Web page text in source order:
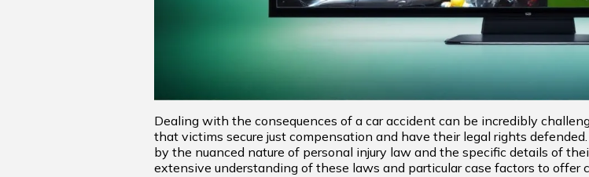
Dealing with the consequences of a car accident can be incredibly
that victims secure just compensation and have their legal rights
by the nuanced nature of personal injury law and the specific details of
extensive understanding of these laws and particular case factors to offer